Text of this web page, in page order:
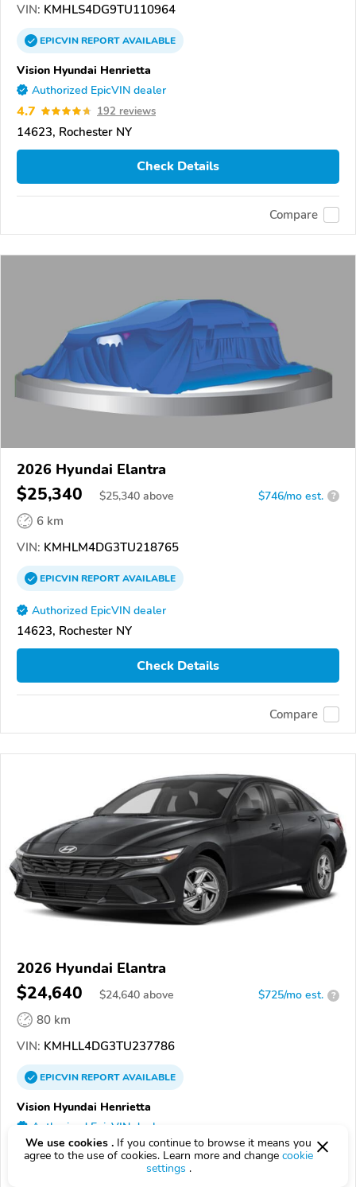
VIN: KMHLS4DG9TU110964
EPICVINREPORTAVAILABLE
Vision Hyundai Henrietta
Authorized EpicVIN dealer
4.7 192 reviews
14623, Rochester NY
Check Details
Compare
2026 Hyundai Elantra
$25,340 $25,340 above $746/mo est. ?
6 km
VIN: KMHLM4DG3TU218765
EPICVINREPORTAVAILABLE
Authorized EpicVIN dealer
14623, Rochester NY
Check Details
Compare
2026 Hyundai Elantra
$24,640 $24,640 above $725/mo est. ?
80 km
VIN: KMHLL4DG3TU237786
EPICVINREPORTAVAILABLE
Vision Hyundai Henrietta
Authorized EpicVIN dealer
4.7 192 reviews
We use cookies . If you continue to browse it means you
agree to the use of cookies. Learn more and change cookie
settings .